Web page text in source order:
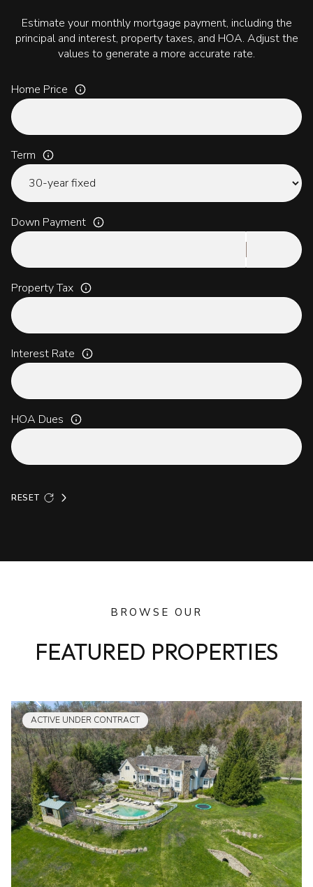
Estimate your monthly mortgage payment, including the
principal and interest, property taxes, and HOA. Adjust the
values to generate a more accurate rate.
Home Price
Term
Down Payment
Property Tax
Interest Rate
HOA Dues
RESET
BROWSE OUR
FEATURED PROPERTIES
ACTIVE UNDER CONTRACT